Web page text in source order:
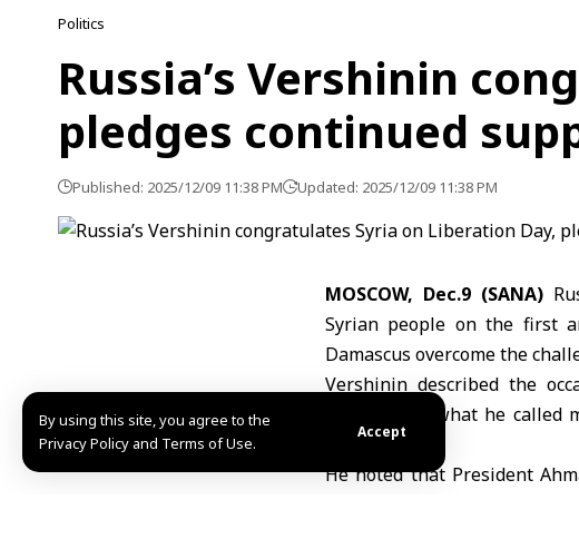
By using this site, you agree to the
Privacy Policy and Terms of Use.
Accept
Politics
Russia’s Vershinin
pledges continued
Published: 2025/12/09 11:38 PM Updated: 2025/12/09 11:38 PM
MOSCOW, Dec.9 (SANA)
Syrian people on the first
Damascus overcome the
Vershinin described the
highlighting what he called
with Russia.
He noted that President